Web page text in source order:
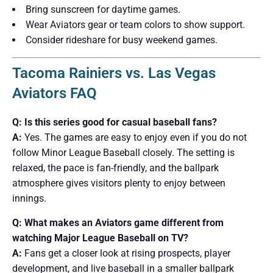
Bring sunscreen for daytime games.
Wear Aviators gear or team colors to show support.
Consider rideshare for busy weekend games.
Tacoma Rainiers vs. Las Vegas
Aviators FAQ
Q: Is this series good for casual baseball fans?
A: Yes. The games are easy to enjoy even if you do not
follow Minor League Baseball closely. The setting is
relaxed, the pace is fan-friendly, and the ballpark
atmosphere gives visitors plenty to enjoy between
innings.
Q: What makes an Aviators game different from
watching Major League Baseball on TV?
A: Fans get a closer look at rising prospects, player
development, and live baseball in a smaller ballpark